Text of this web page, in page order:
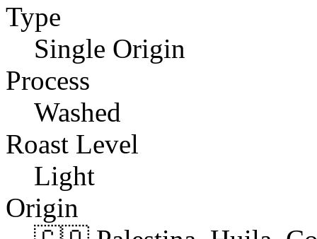
Type
Single Origin
Process
Washed
Roast Level
Light
Origin